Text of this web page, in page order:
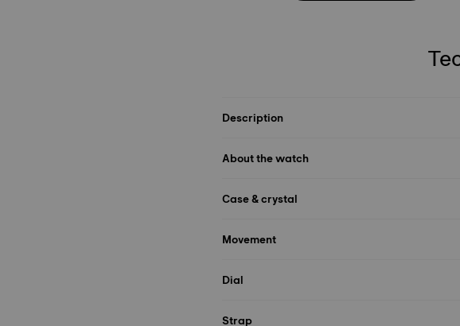
Description
About the watch
Case & crystal
Movement
Dial
Strap